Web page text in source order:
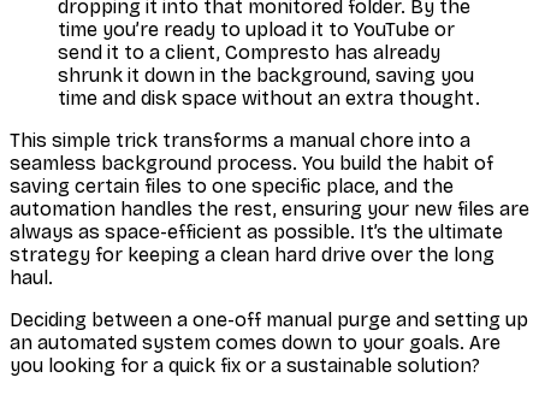
dropping it into that monitored folder. By the
time you’re ready to upload it to YouTube or
send it to a client, Compresto has already
shrunk it down in the background, saving you
time and disk space without an extra thought.
This simple trick transforms a manual chore into a
seamless background process. You build the habit of
saving certain files to one specific place, and the
automation handles the rest, ensuring your new files are
always as space-efficient as possible. It’s the ultimate
strategy for keeping a clean hard drive over the long
haul.
Deciding between a one-off manual purge and setting up
an automated system comes down to your goals. Are
you looking for a quick fix or a sustainable solution?